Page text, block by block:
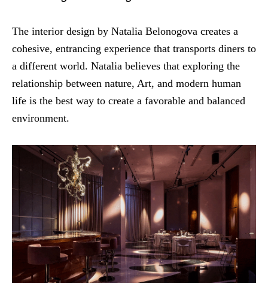
The interior design by Natalia Belonogova creates a
cohesive, entrancing experience that transports diners to
a different world. Natalia believes that exploring the
relationship between nature, Art, and modern human
life is the best way to create a favorable and balanced
environment.